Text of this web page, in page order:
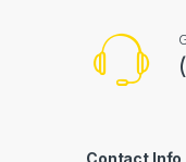
Contact Info